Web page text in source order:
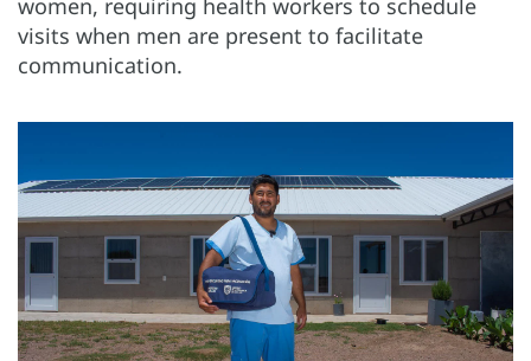
women, requiring health workers to schedule
visits when men are present to facilitate
communication.